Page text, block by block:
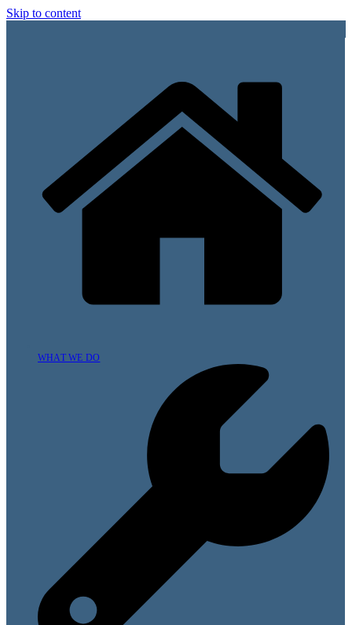
Skip to content
WHAT WE DO